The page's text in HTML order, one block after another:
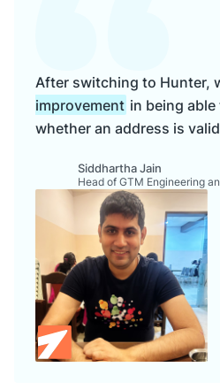
After switching to Hunter,
improvement in being
whether an address is
Siddhartha Jain
Head of GTM Engineering